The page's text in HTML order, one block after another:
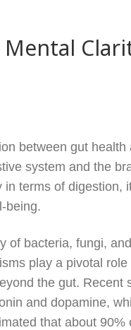
between gut health
system and the
terms of digestion,
being.
of bacteria, fungi,
play a pivotal role
the gut. Recent
and dopamine,
that about 90%